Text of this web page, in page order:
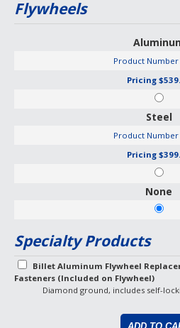
Flywheels
Product Number
Pricing
Steel
Product Number
Pricing
None
Specialty Products
Billet Aluminum Flywheel
Fasteners (Included on Flywheel)
Diamond ground, includes self-